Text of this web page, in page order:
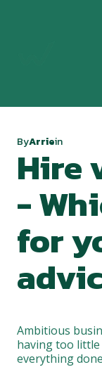
ByArriein
Hire
-
for
Ambitious
having too
everything